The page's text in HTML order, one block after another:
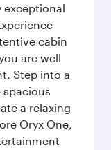
exceptional
cabin
are well
Step into a
a relaxing
Oryx One,